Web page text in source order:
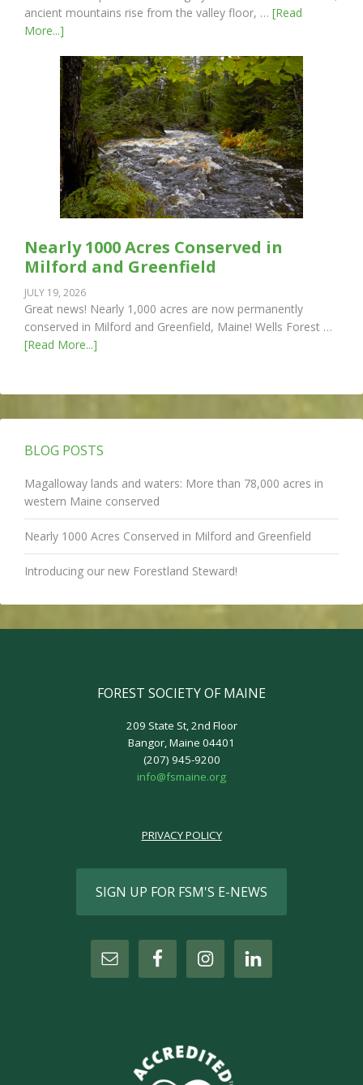
ancient mountains rise from the valley floor, … [Read
More...]
Nearly 1000 Acres Conserved in
Milford and Greenfield
JULY 19, 2026
Great news! Nearly 1,000 acres are now permanently
conserved in Milford and Greenfield, Maine! Wells Forest …
[Read More...]
BLOG POSTS
Magalloway lands and waters: More than 78,000 acres in
western Maine conserved
Nearly 1000 Acres Conserved in Milford and Greenfield
Introducing our new Forestland Steward!
FOREST SOCIETY OF MAINE
209 State St, 2nd Floor
Bangor, Maine 04401
(207) 945-9200
info@fsmaine.org
PRIVACY POLICY
SIGN UP FOR FSM'S E-NEWS